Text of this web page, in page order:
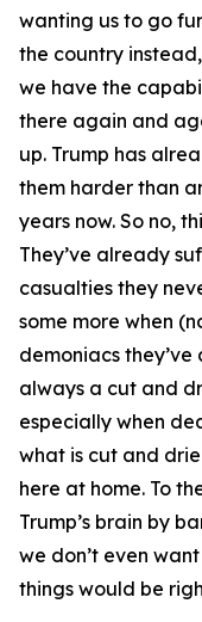
wanting us to go
the country
we have the
there again and
up. Trump has
them harder than
years now. So no,
They’ve already
casualties they
some more when
demoniacs they’ve
always a cut and
especially when
what is cut and
here at home. To
Trump’s brain by
we don’t even
things would be